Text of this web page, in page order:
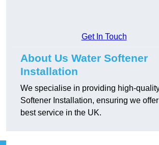
Get In Touch
About Us Water Softener
Installation
We specialise in providing high-
Softener Installation, ensuring we
best service in the UK.